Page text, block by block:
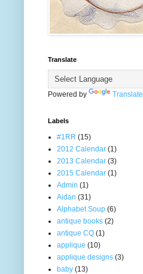
Translate
Powered by Translate
Labels
#1RR (15)
2012 Calendar (1)
2013 Calendar (3)
2015 Calendar (1)
Admin (1)
Aidan (31)
Alphabet Soup (6)
antique books (2)
antique CQ (1)
applique (10)
applique designs (3)
baby (13)